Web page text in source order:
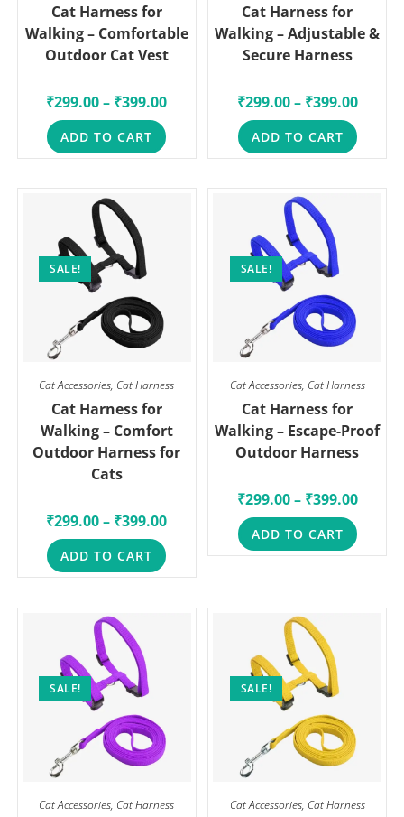
Cat Harness for
Walking – Comfortable
Outdoor Cat Vest
₹299.00– ₹399.00
ADD TO CART
Cat Harness for
Walking – Adjustable &
Secure Harness
₹299.00– ₹399.00
ADD TO CART
SALE!
Cat Accessories, Cat Harness
Cat Harness for
Walking – Comfort
Outdoor Harness for
Cats
₹299.00– ₹399.00
ADD TO CART
SALE!
Cat Accessories, Cat Harness
Cat Harness for
Walking – Escape-Proof
Outdoor Harness
₹299.00– ₹399.00
ADD TO CART
SALE!
Cat Accessories, Cat Harness
SALE!
Cat Accessories, Cat Harness